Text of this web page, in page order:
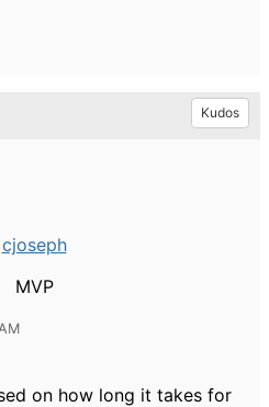
Kudos
cjoseph
MVP
on how long it takes for